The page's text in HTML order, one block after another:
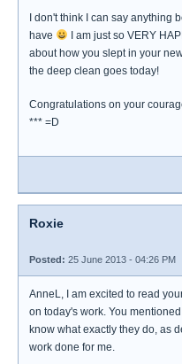
I don't think I can say anything
have
I am just so VERY
about how you slept in your
the deep clean goes today!
Congratulations on your
*** =D
Roxie
Posted: 25 June 2013 - 04:26 PM
AnneL, I am excited to read
on today's work. You
know what exactly they do, as
work done for me.